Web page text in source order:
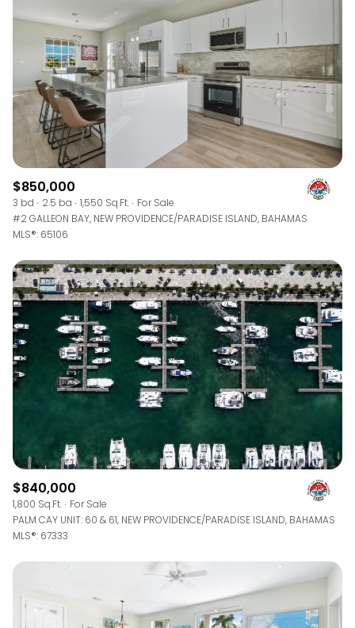
$850,000
3 bd 2.5 ba 1,550 Sq.Ft.
For Sale
#2 GALLEON BAY, NEW PROVIDENCE/PARADISE ISLAND, BAHAMAS
MLS®: 65106
$840,000
1,800 Sq.Ft.
For Sale
PALM CAY UNIT: 60 & 61, NEW PROVIDENCE/PARADISE ISLAND, BAHAMAS
MLS®: 67333